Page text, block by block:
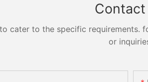
Contact
cater to the specific
or